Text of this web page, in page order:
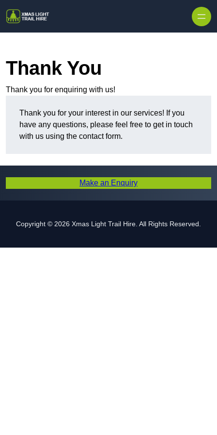
Thank You
Thank you for enquiring with us!
Thank you for your interest in our services! If you
have any questions, please feel free to get in touch
with us using the contact form.
Make an Enquiry
Copyright © 2026 Xmas Light Trail Hire. All Rights Reserved.